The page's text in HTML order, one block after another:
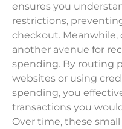
ensures you
restrictions,
checkout. Meanwhile,
another avenue for
spending. By routing
websites or using
spending, you
transactions you
Over time, these